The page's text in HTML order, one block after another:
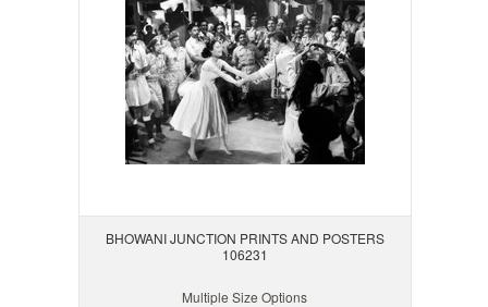
BHOWANI JUNCTION PRINTS AND POSTERS
106231
Multiple Size Options